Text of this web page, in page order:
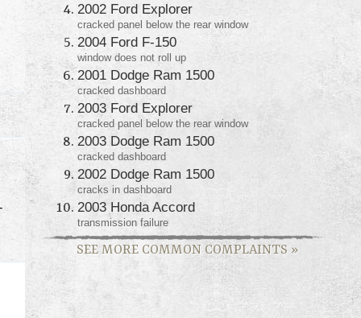
2002 Ford Explorer
cracked panel below the rear window
2004 Ford F-150
window does not roll up
2001 Dodge Ram 1500
cracked dashboard
2003 Ford Explorer
cracked panel below the rear window
2003 Dodge Ram 1500
cracked dashboard
2002 Dodge Ram 1500
cracks in dashboard
2003 Honda Accord
transmission failure
SEE MORE COMMON COMPLAINTS »